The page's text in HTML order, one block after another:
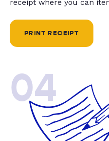
receipt where you can
PRINT RECEIPT
04